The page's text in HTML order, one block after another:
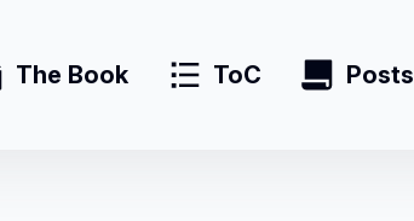
The Book ToC Posts